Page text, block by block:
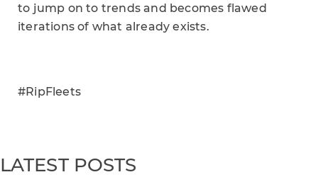
to jump on to trends and becomes flawed
iterations of what already exists.
#RipFleets
LATEST POSTS